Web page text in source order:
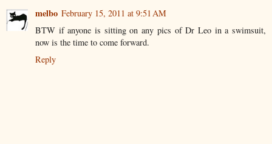
melbo February 15, 2011 at 9:51 AM
BTW if anyone is sitting on any pics of Dr Leo in a swimsuit,
now is the time to come forward.
Reply